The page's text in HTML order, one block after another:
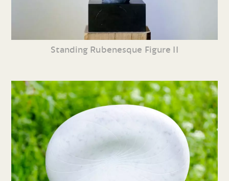
Standing Rubenesque Figure II